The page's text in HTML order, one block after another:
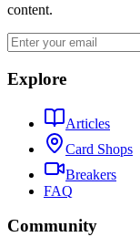
content.
Explore
Articles
Card Shops
Breakers
FAQ
Community